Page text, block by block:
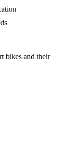
bikes and their